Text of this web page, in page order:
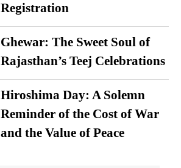
Registration
Ghewar: The Sweet Soul of
Rajasthan’s Teej Celebrations
Hiroshima Day: A Solemn
Reminder of the Cost of War
and the Value of Peace